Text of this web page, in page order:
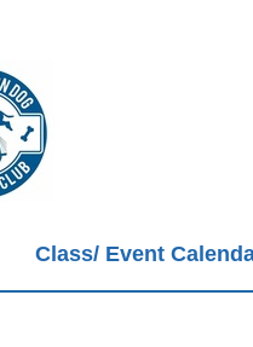
Class/ Event